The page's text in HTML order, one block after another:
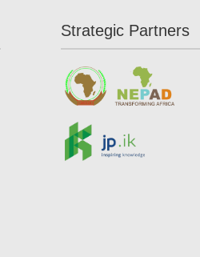
Strategic Partners